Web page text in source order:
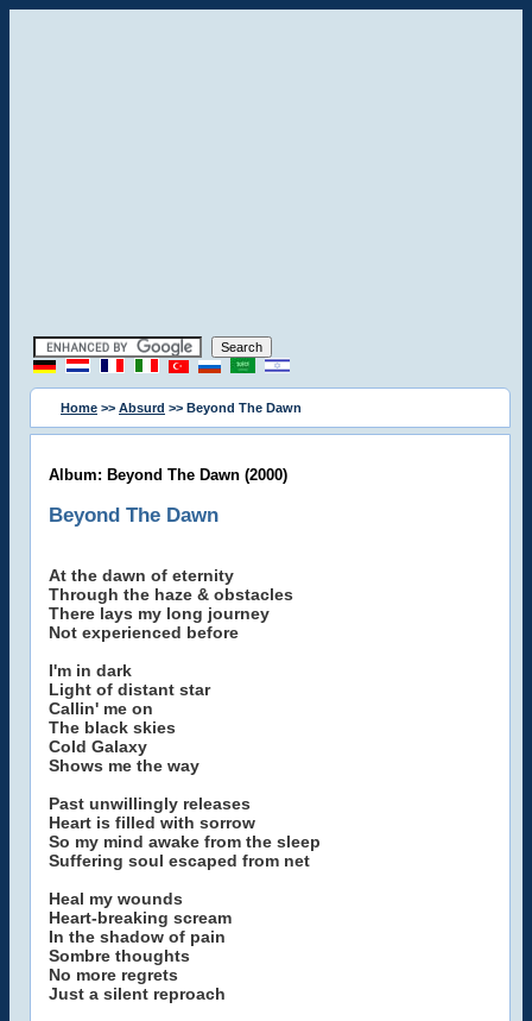
Home >> Absurd >> Beyond The Dawn
Album: Beyond The Dawn (2000)
Beyond The Dawn
At the dawn of eternity
Through the haze & obstacles
There lays my long journey
Not experienced before
I'm in dark
Light of distant star
Callin' me on
The black skies
Cold Galaxy
Shows me the way
Past unwillingly releases
Heart is filled with sorrow
So my mind awake from the sleep
Suffering soul escaped from net
Heal my wounds
Heart-breaking scream
In the shadow of pain
Sombre thoughts
No more regrets
Just a silent reproach